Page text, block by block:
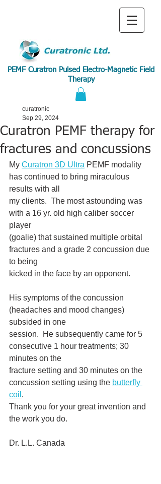
PEMF Curatron Pulsed Electro-Magnetic Field
Therapy
Curatron PEMF therapy for
fractures and concussions
curatronic
Sep 29, 2024
My Curatron 3D Ultra PEMF modality
has continued to bring miraculous
results with all
my clients.  The most astounding was
with a 16 yr. old high caliber soccer
player
(goalie) that sustained multiple orbital
fractures and a grade 2 concussion due
to being
kicked in the face by an opponent.
His symptoms of the concussion
(headaches and mood changes)
subsided in one
session.  He subsequently came for 5
consecutive 1 hour treatments; 30
minutes on the
fracture setting and 30 minutes on the
concussion setting using the butterfly
coil .
Thank you for your great invention and
the work you do.
Dr. L.L. Canada